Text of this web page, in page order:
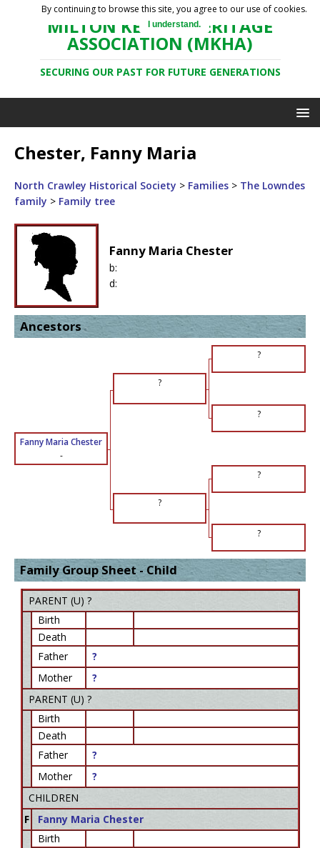
MILTON KEYNES HERITAGE
ASSOCIATION (MKHA)
SECURING OUR PAST FOR FUTURE GENERATIONS
Chester, Fanny Maria
North Crawley Historical Society > Families > The Lowndes
family > Family tree
Fanny Maria Chester
b:
d:
Ancestors
?
?
?
Fanny Maria Chester
-
?
?
?
Family Group Sheet - Child
PARENT (U) ?
Birth
Death
Father
?
Mother
?
PARENT (U) ?
Birth
Death
Father
?
Mother
?
CHILDREN
F
Fanny Maria Chester
Birth
By continuing to browse this site, you agree to our use of cookies.
I understand.